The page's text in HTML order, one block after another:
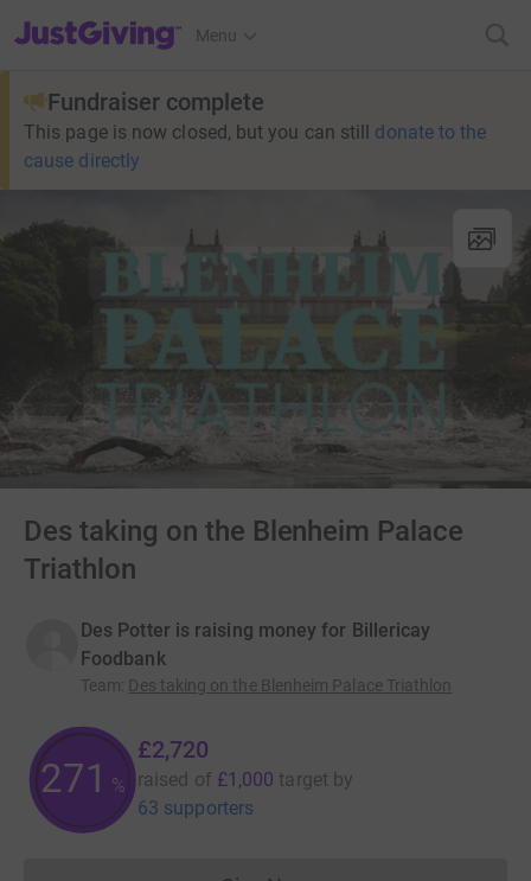
JustGiving’s homepage
Menu
Fundraiser complete
This page is now closed, but you can still donate to the
cause directly
Des taking on the Blenheim Palace
Triathlon
Des Potter is raising money for Billericay
Foodbank
Team: Des taking on the Blenheim Palace Triathlon
271 %
£2,720
raised of £1,000 target by
63 supporters